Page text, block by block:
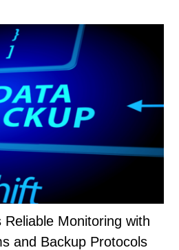
Monitoring with
and Backup Protocols